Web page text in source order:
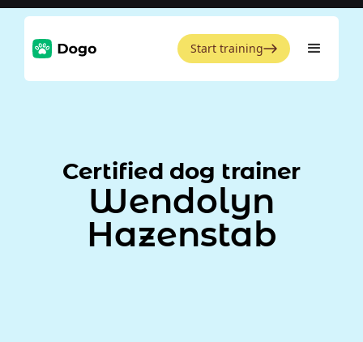
Start training
Certified dog trainer
Wendolyn
Hazenstab